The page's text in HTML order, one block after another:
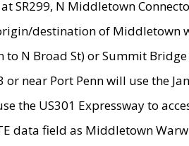
SR299, N Middletown
destination of Middletown
to N Broad St) or Summit
near Port Penn will use the
the US301 Expressway to
data field as Middletown